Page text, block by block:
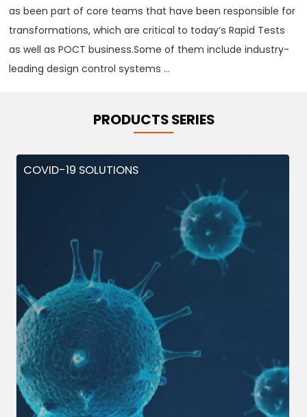
as been part of core teams that have been responsible for
transformations, which are critical to today‘s Rapid Tests
as well as POCT business.Some of them include industry-
leading design control systems ...
PRODUCTS SERIES
COVID-19 SOLUTIONS